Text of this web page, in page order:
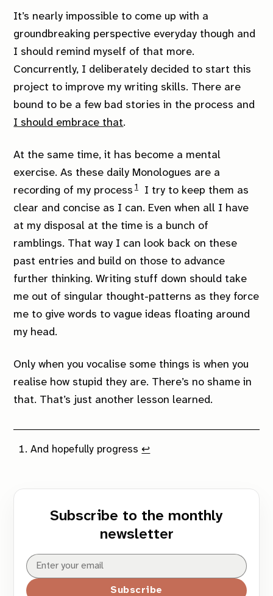
It’s nearly impossible to come up with a
groundbreaking perspective everyday though and
I should remind myself of that more.
Concurrently, I deliberately decided to start this
project to improve my writing skills. There are
bound to be a few bad stories in the process and
I should embrace that.
At the same time, it has become a mental
exercise. As these daily Monologues are a
recording of my process 1
I try to keep them as
clear and concise as I can. Even when all I have
at my disposal at the time is a bunch of
ramblings. That way I can look back on these
past entries and build on those to advance
further thinking. Writing stuff down should take
me out of singular thought-patterns as they force
me to give words to vague ideas floating around
my head.
Only when you vocalise some things is when you
realise how stupid they are. There’s no shame in
that. That’s just another lesson learned.
And hopefully progress↩︎
Subscribe to the monthly
newsletter
Subscribe